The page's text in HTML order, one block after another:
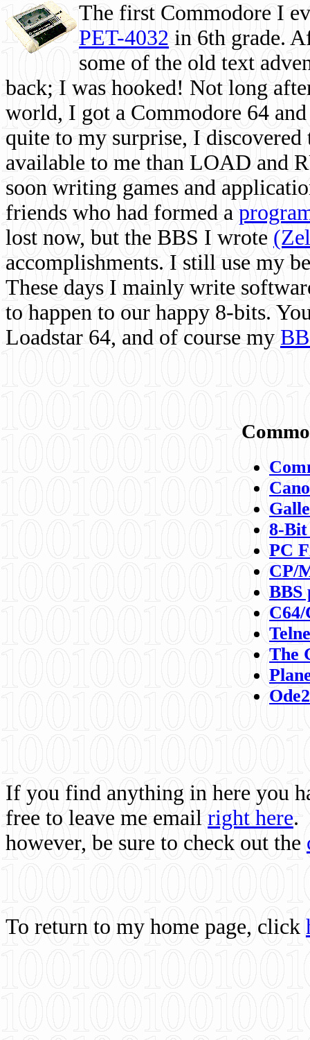
The first Commodore I
PET-4032 in 6th grade.
some of the old text
back; I was hooked! Not long
world, I got a Commodore 64
quite to my surprise, I
available to me than LOAD and
soon writing games and
friends who had formed a
lost now, but the BBS I wrote
accomplishments. I still use my
These days I mainly write
to happen to our happy 8-bits.
Loadstar 64, and of course my
8-
PC
CP/
BBS
C64/
The
If you find anything in here you
free to leave me email right here.
however, be sure to check out the
To return to my home page, click